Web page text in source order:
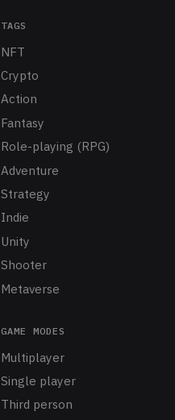
TAGS
NFT
Crypto
Action
Fantasy
Role-playing (RPG)
Adventure
Strategy
Indie
Unity
Shooter
Metaverse
GAME MODES
Multiplayer
Single player
Third person